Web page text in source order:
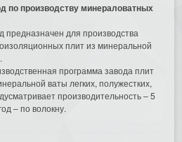
по производству минераловатных
предназначен для производства
плит из минеральной
программа завода плит
ваты легких, полужестких,
производительность – 5
– по волокну.